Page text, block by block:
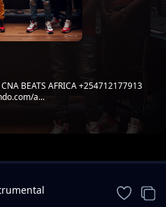
BEATS AFRICA +254712177913
a...